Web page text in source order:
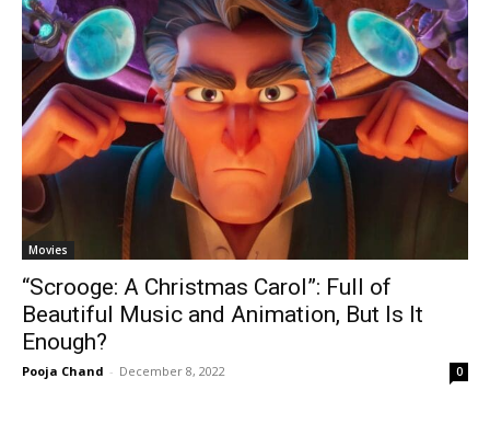
Movies
“Scrooge: A Christmas Carol”: Full of
Beautiful Music and Animation, But Is It
Enough?
Pooja Chand - December 8, 2022 0